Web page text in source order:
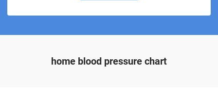
home blood pressure chart